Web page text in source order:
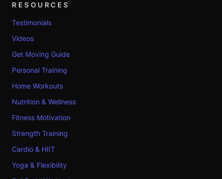
RESOURCES
Testimonials
Videos
Get Moving Guide
Personal Training
Home Workouts
Nutrition & Wellness
Fitness Motivation
Strength Training
Cardio & HIIT
Yoga & Flexibility